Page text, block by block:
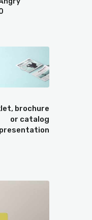
brochure
or catalog
presentation